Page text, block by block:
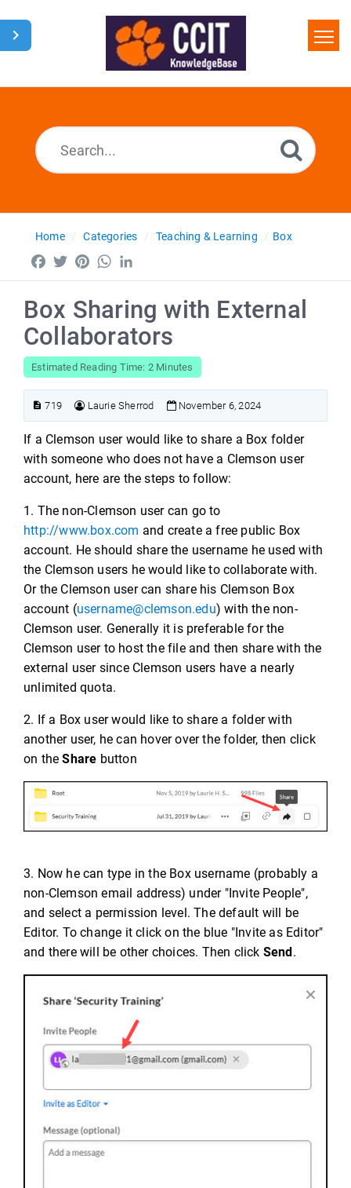
Home
Home Categories Teaching & Learning Box
Facebook
TwitterPinterestWhatsApp
Box Sharing with External
Collaborators
Estimated Reading Time: 2 Minutes
719 Laurie Sherrod November 6, 2024
If a Clemson user would like to share a Box folder
with someone who does not have a Clemson user
account, here are the steps to follow:
1. The non-Clemson user can go to
http://www.box.com and create a free public Box
account. He should share the username he used with
the Clemson users he would like to collaborate with.
Or the Clemson user can share his Clemson Box
account (username@clemson.edu) with the non-
Clemson user. Generally it is preferable for the
Clemson user to host the file and then share with the
external user since Clemson users have a nearly
unlimited quota.
2. If a Box user would like to share a folder with
another user, he can hover over the folder, then click
on theShare button
3. Now he can type in the Box username (probably a
non-Clemson email address) under "Invite People",
and select a permission level. The default will be
Editor. To change it click on the blue "Invite as Editor"
and there will be other choices. Then click Send.